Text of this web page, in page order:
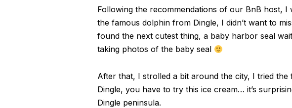
Following the recommendations of our BnB host,
the famous dolphin from Dingle, I didn’t want to
found the next cutest thing, a baby harbor seal
taking photos of the baby seal
After that, I strolled a bit around the city, I tried
Dingle, you have to try this ice cream… it’s
Dingle peninsula.